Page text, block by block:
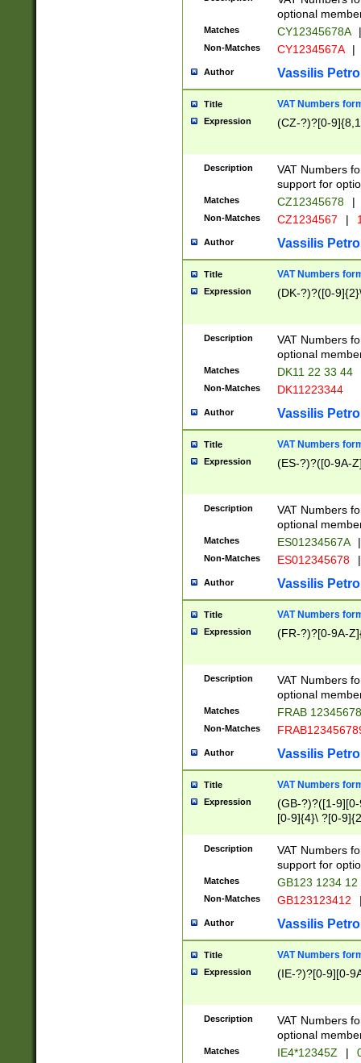
optional
Matches CY12345678A |
Non-Matches CY1234567A |
Author Vassilis
Title VAT Numbers
Expression (CZ-?)?[0-
Description
VAT Numbers
support for
Matches CZ12345678 |
Non-Matches CZ1234567 |
Author Vassilis
Title VAT Numbers
Expression (DK-?)?([0-
Description
VAT Numbers
optional
Matches DK11 22 33 44
Non-Matches DK11223344
Author Vassilis
Title VAT Numbers
Expression (ES-?)?([0-9A-
Description
VAT Numbers
optional
Matches ES01234567A |
Non-Matches ES012345678 |
Author Vassilis
Title VAT Numbers
Expression (FR-?)?[0-9A-
Description
VAT Numbers
optional
Matches FRAB
Non-Matches
Author Vassilis
Title VAT Numbers
Expression
(GB-?)?([1-
[0-9]{4}\ ?[0-
Description
VAT Numbers
support for
Matches GB123 1234 12
Non-Matches GB123123412
Author Vassilis
Title VAT Numbers
Expression (IE-?)?[0-9][0-
Description
VAT Numbers
optional
Matches IE4*12345Z |